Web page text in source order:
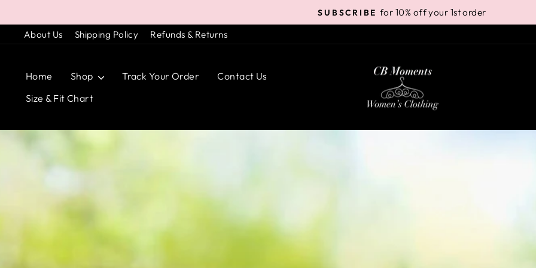
to
content
Pause
slideshow
SUBSCRIBE for 10% off your 1st order
About Us
Shipping Policy Refunds & Returns
Home Shop Track Your Order
Contact Us
Size & Fit Chart